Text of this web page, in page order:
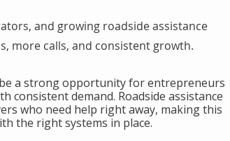
and growing roadside assistance
more calls, and consistent growth.
a strong opportunity for entrepreneurs
consistent demand. Roadside assistance
who need help right away, making this
the right systems in place.